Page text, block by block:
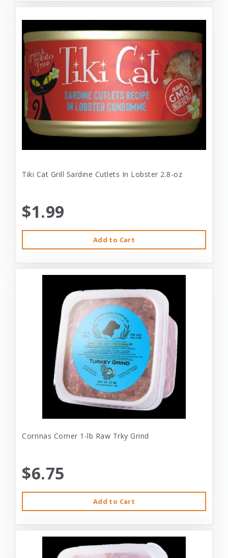
Tiki Cat Grill Sardine Cutlets In Lobster 2.8-oz
$1.99
Add to Cart
Corrinas Corner 1-lb Raw Trky Grind
$6.75
Add to Cart